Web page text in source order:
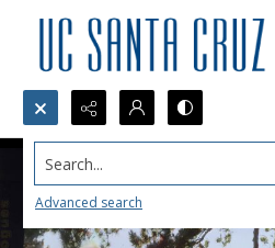
Search...
Advanced search